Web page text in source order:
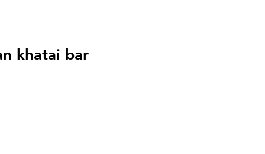
khatai bar